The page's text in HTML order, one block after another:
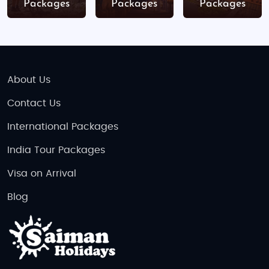
Dec 24-26 -Christmas holidays
Indian Food Availability in Czech Republic
Masala
Brno: Indian Restaurant Goa, Tulsi
Karlovy Vary
Tips for Indian tourists:
Czech cuisine is meat-heavy-Indian food is
a great fallback
Packages
Packages
Packages
About Us
Contact Us
International Packages
India Tour Packages
Visa on Arrival
Blog